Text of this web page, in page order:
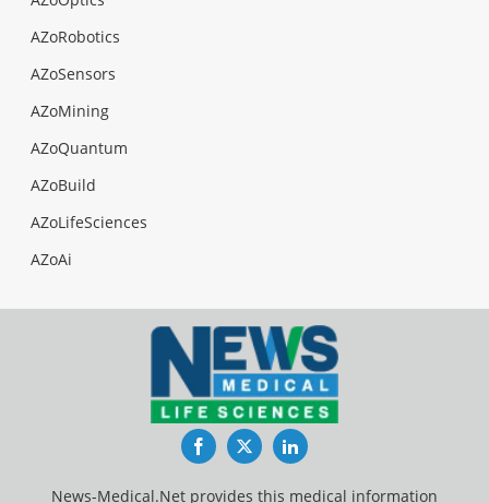
AZoRobotics
AZoSensors
AZoMining
AZoQuantum
AZoBuild
AZoLifeSciences
AZoAi
FacebookTwitterLinkedIn
News-Medical.Net provides this medical information